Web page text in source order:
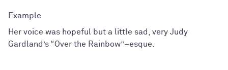
Her voice was hopeful but a little sad, very Judy
Gardland’s “Over the Rainbow”–esque.